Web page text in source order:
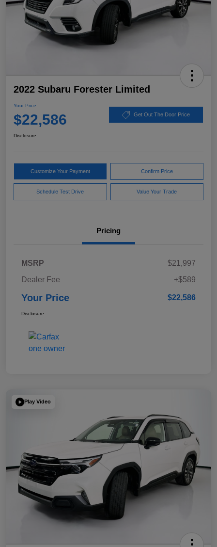
2022 Subaru Forester Limited
Your Price
$22,586 Get Out The Door Price
Disclosure
Customize Your Payment Confirm Price
Schedule Test Drive Value Your Trade
Pricing
MSRP
$21,997
Dealer Fee
+$589
Your Price $22,586
Disclosure
Play Video